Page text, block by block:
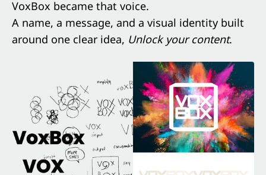
VoxBox became that voice.
A name, a message, and a visual identity built
around one clear idea, Unlock your content.